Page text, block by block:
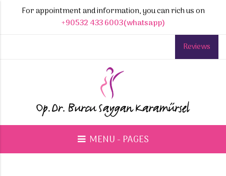
For appointment and information, you can rich us on
+90532 433 6003(whatsapp)
Reviews
MENU - PAGES